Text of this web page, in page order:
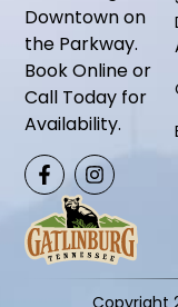
Downtown on
the Parkway.
Book Online or
Call Today for
Availability.
Copyright